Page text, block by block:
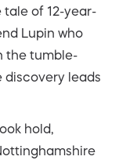
of 12-year-
Lupin who
the tumble-
discovery leads
hold,